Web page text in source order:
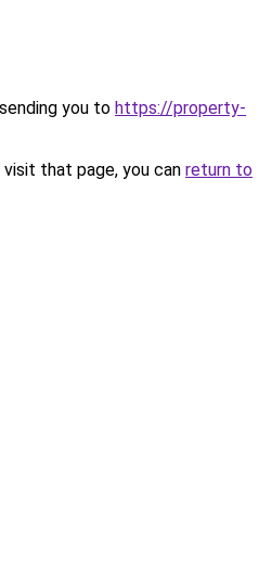
you to https://property-
that page, you can return to